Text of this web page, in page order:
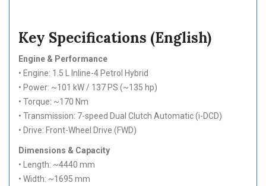
Key Specifications (English)
Engine & Performance
• Engine: 1.5 L Inline-4 Petrol Hybrid
• Power: ~101 kW / 137 PS (~135 hp)
• Torque: ~170 Nm
• Transmission: 7-speed Dual Clutch Automatic (i-DCD)
• Drive: Front-Wheel Drive (FWD)
Dimensions & Capacity
• Length: ~4440 mm
• Width: ~1695 mm